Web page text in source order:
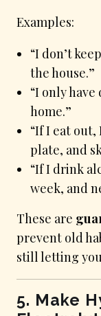
Examples:
“I don’t
the house.”
“I only
home.”
“If I eat
plate, and
“If I drink
week, and
These are
prevent old
still letting
5. Make